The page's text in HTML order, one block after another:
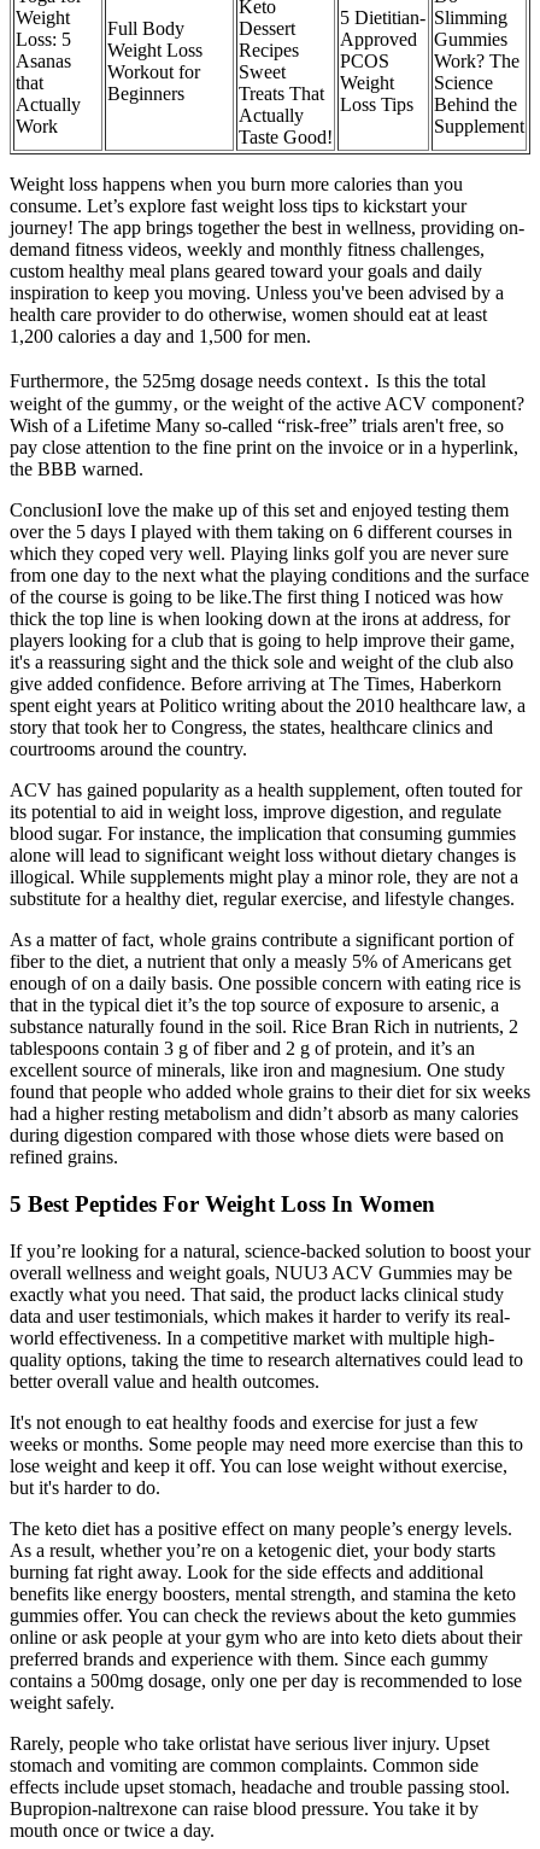
Weight
Loss: 5
Asanas
that
Actually
Work
Full Body
Weight Loss
Workout for
Beginners
Keto
Dessert
Recipes
Sweet
Treats That
Actually
Taste Good!
5 Dietitian-
Approved
PCOS
Weight
Loss Tips
Slimming
Gummies
Work? The
Science
Behind the
Supplement
Weight loss happens when you burn more calories than you
consume. Let’s explore fast weight loss tips to kickstart your
journey! The app brings together the best in wellness, providing on-
demand fitness videos, weekly and monthly fitness challenges,
custom healthy meal plans geared toward your goals and daily
inspiration to keep you moving. Unless you've been advised by a
health care provider to do otherwise, women should eat at least
1,200 calories a day and 1,500 for men.
Furthermore‚ the 525mg dosage needs context․ Is this the total
weight of the gummy‚ or the weight of the active ACV component?
Wish of a Lifetime Many so-called “risk-free” trials aren't free, so
pay close attention to the fine print on the invoice or in a hyperlink,
the BBB warned.
ConclusionI love the make up of this set and enjoyed testing them
over the 5 days I played with them taking on 6 different courses in
which they coped very well. Playing links golf you are never sure
from one day to the next what the playing conditions and the surface
of the course is going to be like.The first thing I noticed was how
thick the top line is when looking down at the irons at address, for
players looking for a club that is going to help improve their game,
it's a reassuring sight and the thick sole and weight of the club also
give added confidence. Before arriving at The Times, Haberkorn
spent eight years at Politico writing about the 2010 healthcare law, a
story that took her to Congress, the states, healthcare clinics and
courtrooms around the country.
ACV has gained popularity as a health supplement, often touted for
its potential to aid in weight loss, improve digestion, and regulate
blood sugar. For instance, the implication that consuming gummies
alone will lead to significant weight loss without dietary changes is
illogical. While supplements might play a minor role, they are not a
substitute for a healthy diet, regular exercise, and lifestyle changes.
As a matter of fact, whole grains contribute a significant portion of
fiber to the diet, a nutrient that only a measly 5% of Americans get
enough of on a daily basis. One possible concern with eating rice is
that in the typical diet it’s the top source of exposure to arsenic, a
substance naturally found in the soil. Rice Bran Rich in nutrients, 2
tablespoons contain 3 g of fiber and 2 g of protein, and it’s an
excellent source of minerals, like iron and magnesium. One study
found that people who added whole grains to their diet for six weeks
had a higher resting metabolism and didn’t absorb as many calories
during digestion compared with those whose diets were based on
refined grains.
5 Best Peptides For Weight Loss In Women
If you’re looking for a natural, science-backed solution to boost your
overall wellness and weight goals, NUU3 ACV Gummies may be
exactly what you need. That said, the product lacks clinical study
data and user testimonials, which makes it harder to verify its real-
world effectiveness. In a competitive market with multiple high-
quality options, taking the time to research alternatives could lead to
better overall value and health outcomes.
It's not enough to eat healthy foods and exercise for just a few
weeks or months. Some people may need more exercise than this to
lose weight and keep it off. You can lose weight without exercise,
but it's harder to do.
The keto diet has a positive effect on many people’s energy levels.
As a result, whether you’re on a ketogenic diet, your body starts
burning fat right away. Look for the side effects and additional
benefits like energy boosters, mental strength, and stamina the keto
gummies offer. You can check the reviews about the keto gummies
online or ask people at your gym who are into keto diets about their
preferred brands and experience with them. Since each gummy
contains a 500mg dosage, only one per day is recommended to lose
weight safely.
Rarely, people who take orlistat have serious liver injury. Upset
stomach and vomiting are common complaints. Common side
effects include upset stomach, headache and trouble passing stool.
Bupropion-naltrexone can raise blood pressure. You take it by
mouth once or twice a day.